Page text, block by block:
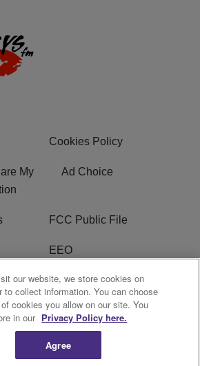
Cookies Policy
My
Ad Choice
FCC Public File
EEO
WKYS FCC Appplication
R1 Digital
our website, we store cookies on
to collect information. You can choose
cookies you allow on our site. You
in our Privacy Policy here.
Agree